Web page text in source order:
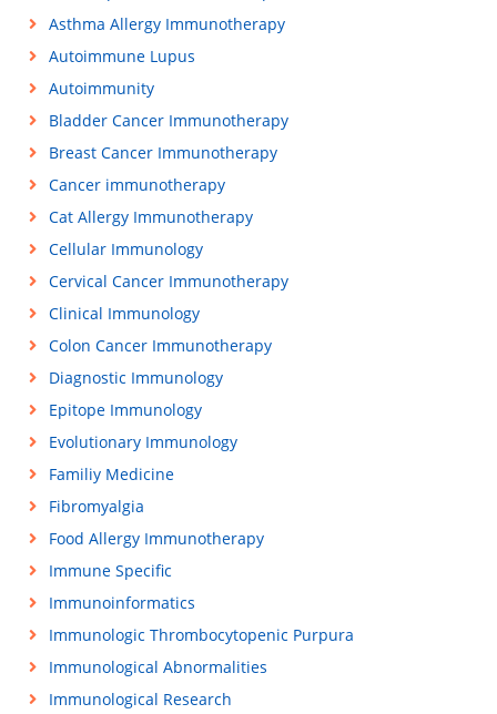
Asthma Allergy Immunotherapy
Autoimmune Lupus
Autoimmunity
Bladder Cancer Immunotherapy
Breast Cancer Immunotherapy
Cancer immunotherapy
Cat Allergy Immunotherapy
Cellular Immunology
Cervical Cancer Immunotherapy
Clinical Immunology
Colon Cancer Immunotherapy
Diagnostic Immunology
Epitope Immunology
Evolutionary Immunology
Familiy Medicine
Fibromyalgia
Food Allergy Immunotherapy
Immune Specific
Immunoinformatics
Immunologic Thrombocytopenic Purpura
Immunological Abnormalities
Immunological Research